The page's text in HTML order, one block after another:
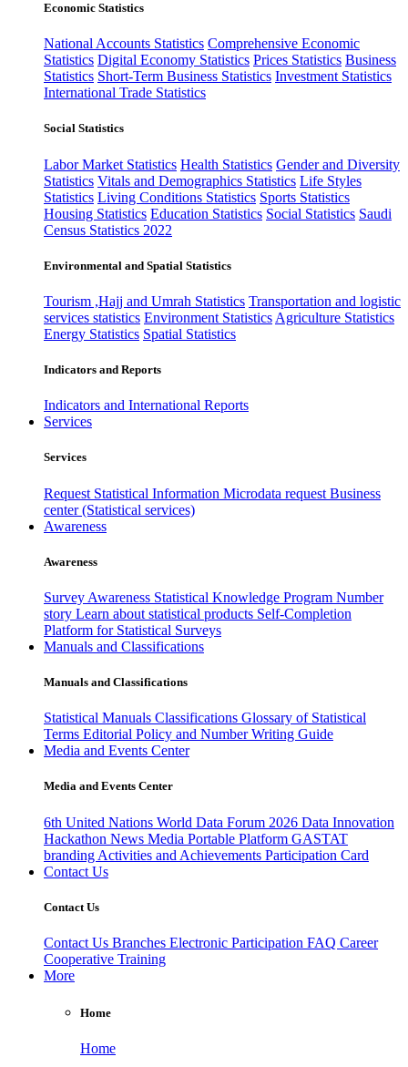
Economic Statistics
National Accounts Statistics Comprehensive Economic
Statistics Digital Economy Statistics Prices Statistics Business
Statistics Short-Term Business Statistics Investment Statistics
International Trade Statistics
Social Statistics
Labor Market Statistics Health Statistics Gender and Diversity
Statistics Vitals and Demographics Statistics Life Styles
Statistics Living Conditions Statistics Sports Statistics
Housing Statistics Education Statistics Social Statistics Saudi
Census Statistics 2022
Environmental and Spatial Statistics
Tourism ,Hajj and Umrah Statistics Transportation and logistic
services statistics Environment Statistics Agriculture Statistics
Energy Statistics Spatial Statistics
Indicators and Reports
Indicators and International Reports
Services
Services
Request Statistical Information Microdata request Business
center (Statistical services)
Awareness
Awareness
Survey Awareness Statistical Knowledge Program Number
story Learn about statistical products Self-Completion
Platform for Statistical Surveys
Manuals and Classifications
Manuals and Classifications
Statistical Manuals Classifications Glossary of Statistical
Terms Editorial Policy and Number Writing Guide
Media and Events Center
Media and Events Center
6th United Nations World Data Forum 2026 Data Innovation
Hackathon News Media Portable Platform GASTAT
branding Activities and Achievements Participation Card
Contact Us
Contact Us
Contact Us Branches Electronic Participation FAQ Career
Cooperative Training
More
Home
Home